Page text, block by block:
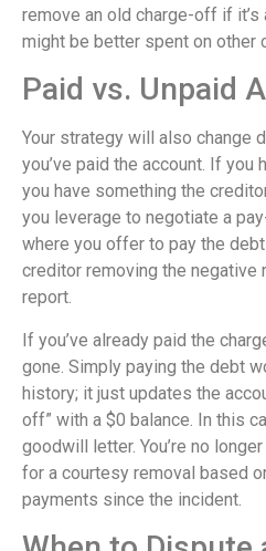
remove an old charge-off if it’s
might be better spent on other
Paid vs. Unpaid
Your strategy will also change
you’ve paid the account. If you
you have something the
you leverage to negotiate a
where you offer to pay the
creditor removing the negative
report.
If you’ve already paid the
gone. Simply paying the debt
history; it just updates the
off” with a $0 balance. In this
goodwill letter. You’re no
for a courtesy removal based
payments since the incident.